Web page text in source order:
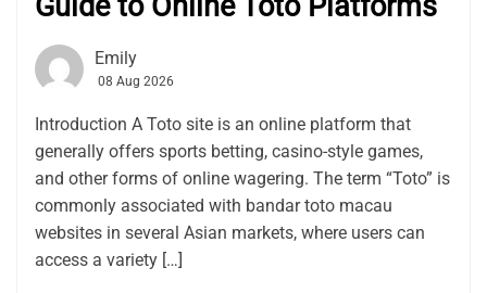
Emily
08 Aug 2026
Introduction A Toto site is an online platform that
generally offers sports betting, casino-style games,
and other forms of online wagering. The term “Toto” is
commonly associated with bandar toto macau
websites in several Asian markets, where users can
access a variety […]